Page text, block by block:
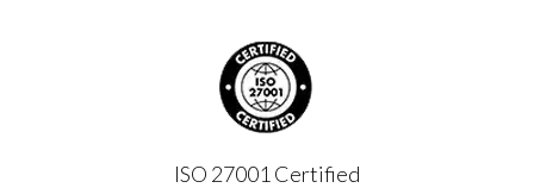
ISO 27001 Certified